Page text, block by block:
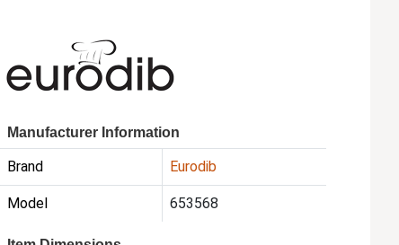
Manufacturer Information
Brand Eurodib
Model 653568